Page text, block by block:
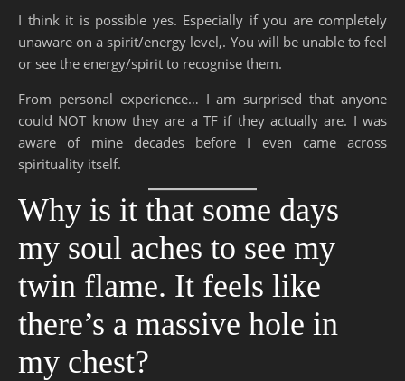
I think it is possible yes. Especially if you are completely
unaware on a spirit/energy level,. You will be unable to feel
or see the energy/spirit to recognise them.
From personal experience… I am surprised that anyone
could NOT know they are a TF if they actually are. I was
aware of mine decades before I even came across
spirituality itself.
Why is it that some days
my soul aches to see my
twin flame. It feels like
there’s a massive hole in
my chest?